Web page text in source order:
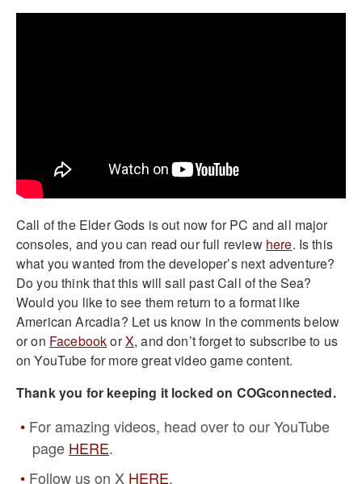
Call of the Elder Gods is out now for PC and all major
consoles, and you can read our full review here. Is this
what you wanted from the developer’s next adventure?
Do you think that this will sail past Call of the Sea?
Would you like to see them return to a format like
American Arcadia? Let us know in the comments below
or on FacebookorX, and don’t forget to subscribe to us
on YouTube for more great video game content.
Thank you for keeping it locked on COGconnected.
For amazing videos, head over to our YouTube
page HERE.
Follow us on X HERE.